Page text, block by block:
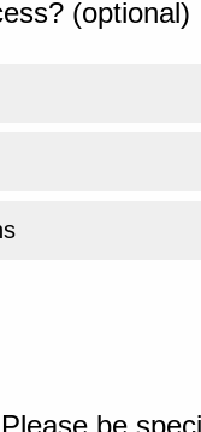
(optional)
be